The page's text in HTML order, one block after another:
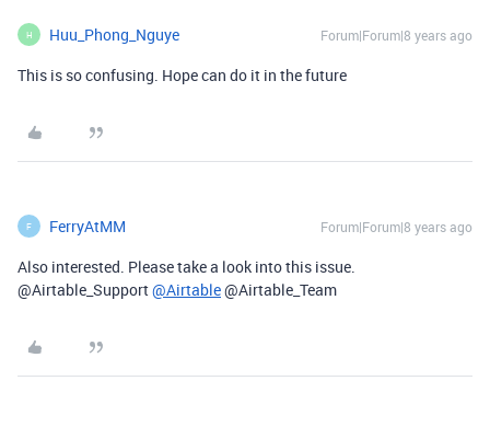
H Huu_Phong_Nguye Forum|Forum|8 years ago
This is so confusing. Hope can do it in the future
F FerryAtMM Forum|Forum|8 years ago
Also interested. Please take a look into this issue.
@Airtable_Support@Airtable@Airtable_Team